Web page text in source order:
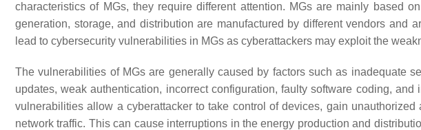
characteristics of MGs, they require different attention. MGs are mainly based
generation, storage, and distribution are manufactured by different vendors and
lead to cybersecurity vulnerabilities in MGs as cyberattackers may exploit the
The vulnerabilities of MGs are generally caused by factors such as inadequate
updates, weak authentication, incorrect configuration, faulty software coding, and
vulnerabilities allow a cyberattacker to take control of devices, gain
network traffic. This can cause interruptions in the energy production and